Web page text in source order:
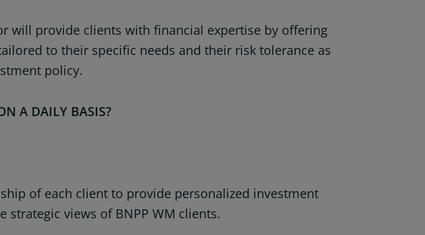
will provide clients with financial expertise by offering
to their specific needs and their risk tolerance as
policy.
A DAILY BASIS?
of each client to provide personalized investment
strategic views of BNPP WM clients.